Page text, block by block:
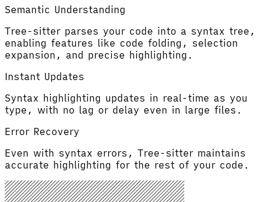
Semantic Understanding
Tree-sitter parses your code into a syntax tree,
enabling features like code folding, selection
expansion, and precise highlighting.
Instant Updates
Syntax highlighting updates in real-time as you
type, with no lag or delay even in large files.
Error Recovery
Even with syntax errors, Tree-sitter maintains
accurate highlighting for the rest of your code.